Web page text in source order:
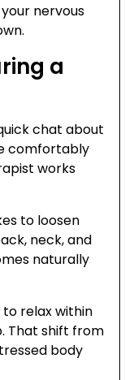
nervous
a
chat about
comfortably
works
to loosen
neck, and
naturally
relax within
That shift from
body